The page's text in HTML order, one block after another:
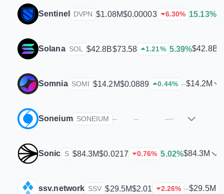
Sentinel DVPN $1.08M$0.00003 6.30% 15.13%
Solana SOL $42.8B$73.58 1.21% 5.39%$42.8B
Somnia SOMI $14.2M$0.0889 0.44% –$14.2M
Soneium SONEIUM – – ––
Sonic S $84.3M$0.0217 0.76% 5.02%$84.3M
ssv.network SSV $29.5M$2.01 2.26% –$29.5M